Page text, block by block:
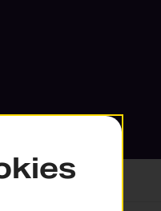
a branch